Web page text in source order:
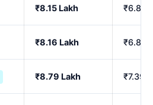
₹8.15 Lakh ₹6.84
₹8.16 Lakh ₹6.86
₹8.79 Lakh ₹7.39